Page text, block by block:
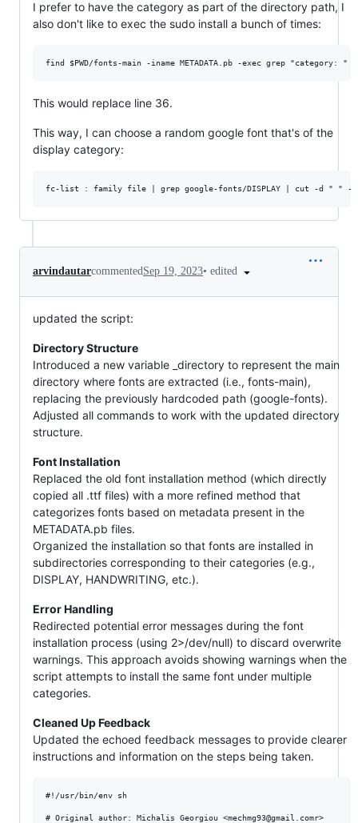
I prefer to have the category as part of the directory path, I
also don't like to exec the sudo install a bunch of times:
This would replace line 36.
This way, I can choose a random google font that's of the
display category:
arvindautarcommentedSep 19, 2023• edited
updated the script:
Directory Structure
Introduced a new variable _directory to represent the main
directory where fonts are extracted (i.e., fonts-main),
replacing the previously hardcoded path (google-fonts).
Adjusted all commands to work with the updated directory
structure.
Font Installation
Replaced the old font installation method (which directly
copied all .ttf files) with a more refined method that
categorizes fonts based on metadata present in the
METADATA.pb files.
Organized the installation so that fonts are installed in
subdirectories corresponding to their categories (e.g.,
DISPLAY, HANDWRITING, etc.).
Error Handling
Redirected potential error messages during the font
installation process (using 2>/dev/null) to discard overwrite
warnings. This approach avoids showing warnings when the
script attempts to install the same font under multiple
categories.
Cleaned Up Feedback
Updated the echoed feedback messages to provide clearer
instructions and information on the steps being taken.
#!/usr/bin/env sh
# Original author: Michalis Georgiou <mechmg93@gmail.comr>